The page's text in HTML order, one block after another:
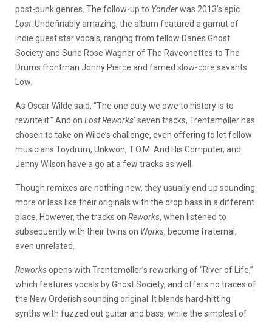
post-punk genres. The follow-up to Yonderwas 2013’s epic
Lost. Undefinably amazing, the album featured a gamut of
indie guest star vocals, ranging from fellow Danes Ghost
Society and Sune Rose Wagner of The Raveonettes to The
Drums frontman Jonny Pierce and famed slow-core savants
Low.
As Oscar Wilde said, “The one duty we owe to history is to
rewrite it.” And on Lost Reworks‘ seven tracks, Trentemøller has
chosen to take on Wilde’s challenge, even offering to let fellow
musicians Toydrum, Unkwon, T.O.M. And His Computer, and
Jenny Wilson have a go at a few tracks as well.
Though remixes are nothing new, they usually end up sounding
more or less like their originals with the drop bass in a different
place. However, the tracks on Reworks, when listened to
subsequently with their twins on Works, become fraternal,
even unrelated.
Reworksopens with Trentemøller’s reworking of “River of Life,”
which features vocals by Ghost Society, and offers no traces of
the New Orderish sounding original. It blends hard-hitting
synths with fuzzed out guitar and bass, while the simplest of